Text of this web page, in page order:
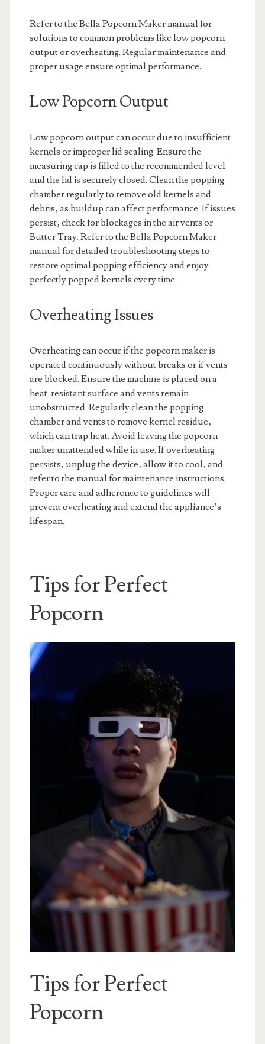
Refer to the Bella Popcorn Maker manual for
solutions to common problems like low popcorn
output or overheating. Regular maintenance and
proper usage ensure optimal performance.
Low Popcorn Output
Low popcorn output can occur due to insufficient
kernels or improper lid sealing. Ensure the
measuring cap is filled to the recommended level
and the lid is securely closed. Clean the popping
chamber regularly to remove old kernels and
debris‚ as buildup can affect performance. If issues
persist‚ check for blockages in the air vents or
Butter Tray. Refer to the Bella Popcorn Maker
manual for detailed troubleshooting steps to
restore optimal popping efficiency and enjoy
perfectly popped kernels every time.
Overheating Issues
Overheating can occur if the popcorn maker is
operated continuously without breaks or if vents
are blocked. Ensure the machine is placed on a
heat-resistant surface and vents remain
unobstructed. Regularly clean the popping
chamber and vents to remove kernel residue‚
which can trap heat. Avoid leaving the popcorn
maker unattended while in use. If overheating
persists‚ unplug the device‚ allow it to cool‚ and
refer to the manual for maintenance instructions.
Proper care and adherence to guidelines will
prevent overheating and extend the appliance’s
lifespan.
Tips for Perfect
Popcorn
Tips for Perfect
Popcorn